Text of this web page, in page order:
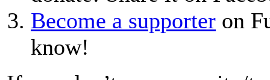
Become a supporter on
know!